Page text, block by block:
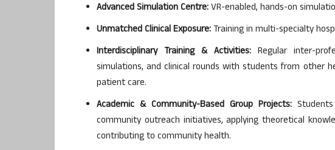
Advanced Simulation Centre:VR-enabled, hands-on
Unmatched Clinical Exposure: Training in multi-specialty
Interdisciplinary Training & Activities: Regular inter-
simulations, and clinical rounds with students from other
patient care.
Academic & Community-Based Group Projects:
community outreach initiatives, applying theoretical
contributing to community health.